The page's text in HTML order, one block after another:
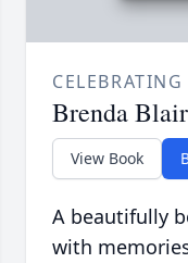
Brenda Blair
View Book
A beautifully
with